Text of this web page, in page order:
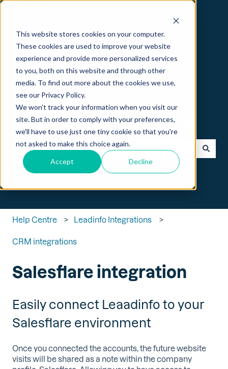
This website stores cookies on your computer.
These cookies are used to improve your website
experience and provide more personalized services
to you, both on this website and through other
media. To find out more about the cookies we use,
see our Privacy Policy.
We won't track your information when you visit our
site. But in order to comply with your preferences,
we'll have to use just one tiny cookie so that you're
not asked to make this choice again.
Accept Decline
Hi 👋 How can we help?
There are no suggestions because the search field is
Help Centre Leadinfo Integrations
CRM integrations
Salesflare integration
Easily connect Leaadinfo to your
Salesflare environment
Once you connected the accounts, the future website
visits will be shared as a note within the company